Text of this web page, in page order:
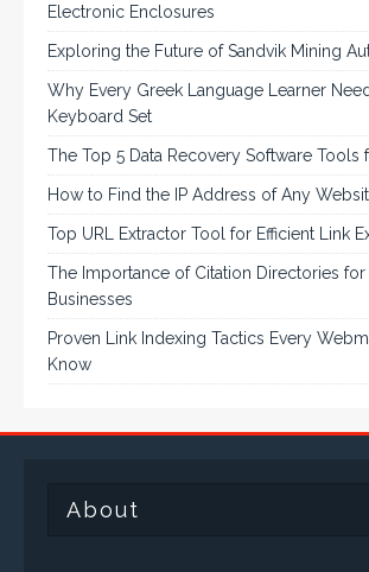
Electronic Enclosures
Exploring the Future of Sandvik Mining
Why Every Greek Language Learner
Keyboard Set
The Top 5 Data Recovery Software Tools
How to Find the IP Address of Any
Top URL Extractor Tool for Efficient Link
The Importance of Citation Directories for
Businesses
Proven Link Indexing Tactics Every
Know
About